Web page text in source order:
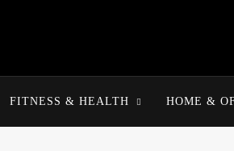
FITNESS & HEALTH HOME &